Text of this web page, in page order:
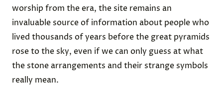
worship from the era, the site remains an
invaluable source of information about people who
lived thousands of years before the great pyramids
rose to the sky, even if we can only guess at what
the stone arrangements and their strange symbols
really mean.